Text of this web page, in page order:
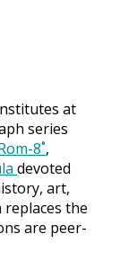
at
series
8˚,
devoted
art,
the
are peer-